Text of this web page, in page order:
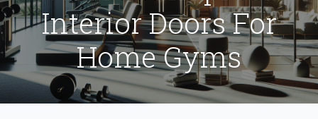
Interior Doors For
Home Gyms